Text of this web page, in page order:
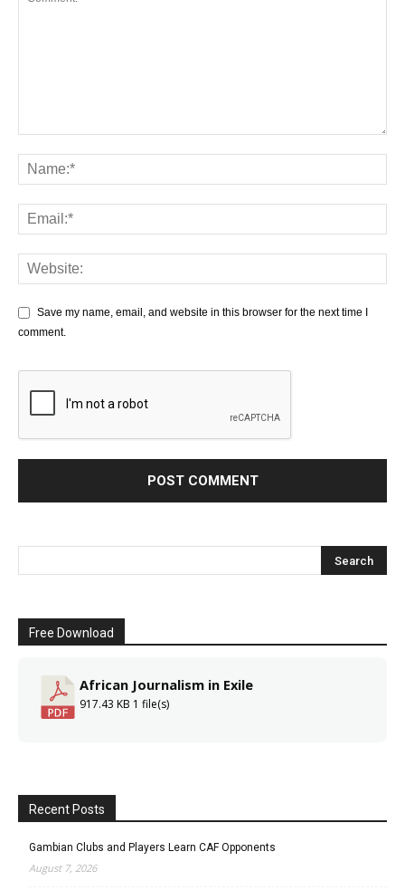
Save my name, email, and website in this browser for the next time I
comment.
Free Download
African Journalism in Exile
917.43 KB 1 file(s)
Recent Posts
Gambian Clubs and Players Learn CAF Opponents
August 7, 2026